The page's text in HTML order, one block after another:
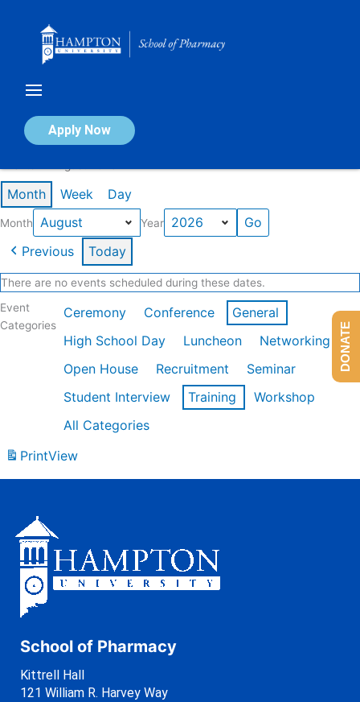
Apply Now
Calendar of Events
Month Week Day
Month Year
Previous Today
There are no events scheduled during these dates.
Event
Categories
Ceremony Conference
General
High School Day
Luncheon
Networking
Open House
Recruitment
Seminar
Student Interview
Training
Workshop
All Categories
PrintView
School of Pharmacy
Kittrell Hall
121 William R. Harvey Way
DONATE